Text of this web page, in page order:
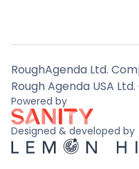
RoughAgenda Ltd.
Rough Agenda USA
Powered by
Designed & developed by